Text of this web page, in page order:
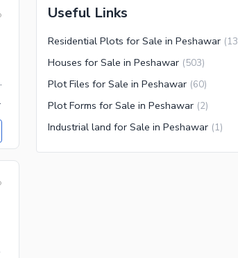
Peshawar
have a
Useful Links
Residential Plots for Sale in Peshawar (
Houses for Sale in Peshawar (503)
Plot Files for Sale in Peshawar (60)
Plot Forms for Sale in Peshawar (2)
Industrial land for Sale in Peshawar (1)